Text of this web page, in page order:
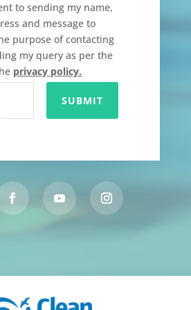
to sending my name,
and message to
purpose of contacting
my query as per the
privacy policy.
SUBMIT